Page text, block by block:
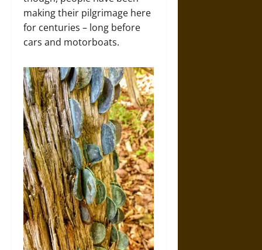
making their pilgrimage here
for centuries – long before
cars and motorboats.